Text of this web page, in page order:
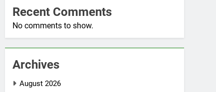
Recent Comments
No comments to show.
Archives
August 2026